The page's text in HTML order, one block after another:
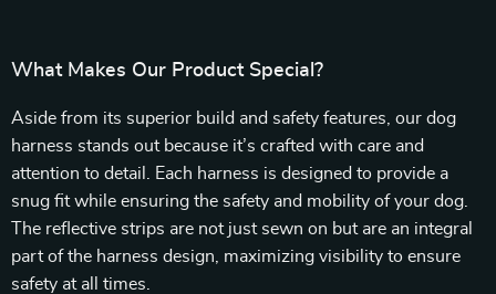
What Makes Our Product Special?
Aside from its superior build and safety features, our dog
harness stands out because it’s crafted with care and
attention to detail. Each harness is designed to provide a
snug fit while ensuring the safety and mobility of your dog.
The reflective strips are not just sewn on but are an integral
part of the harness design, maximizing visibility to ensure
safety at all times.